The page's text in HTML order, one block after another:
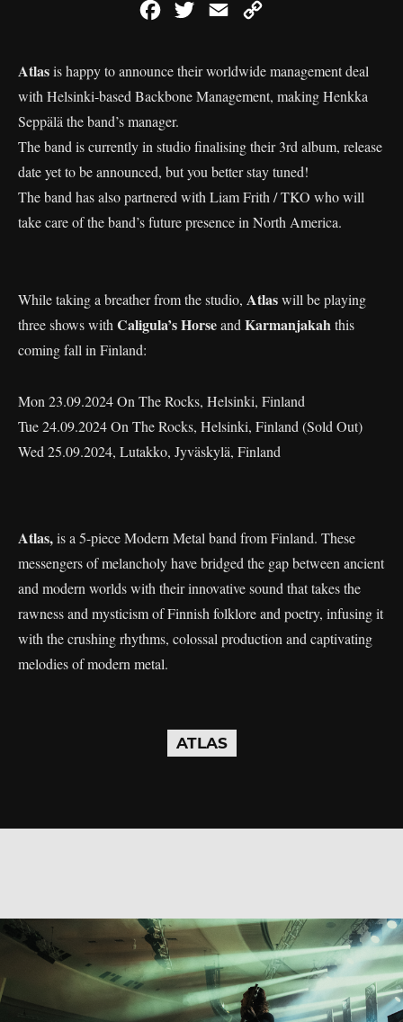
FacebookTwitterEmail
Atlasis happy to announce their worldwide management deal
with Helsinki-based Backbone Management, making Henkka
Seppälä the band’s manager.
The band is currently in studio finalising their 3rd album, release
date yet to be announced, but you better stay tuned!
The band has also partnered with Liam Frith / TKO who will
take care of the band’s future presence in North America.
While taking a breather from the studio, Atlaswill be playing
three shows with Caligula’s Horseand Karmanjakahthis
coming fall in Finland:
Mon 23.09.2024 On The Rocks, Helsinki, Finland
Tue 24.09.2024 On The Rocks, Helsinki, Finland (Sold Out)
Wed 25.09.2024, Lutakko, Jyväskylä, Finland
Atlas,is a 5-piece Modern Metal band from Finland. These
messengers of melancholy have bridged the gap between ancient
and modern worlds with their innovative sound that takes the
rawness and mysticism of Finnish folklore and poetry, infusing it
with the crushing rhythms, colossal production and captivating
melodies of modern metal.
ATLAS